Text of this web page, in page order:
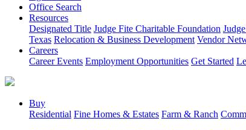
Office Search
Resources
Designated Title Judge Fite Charitable Foundation
Texas Relocation & Business Development Vendor
Careers
Career Events Employment Opportunities Get Started
Buy
Residential Fine Homes & Estates Farm & Ranch